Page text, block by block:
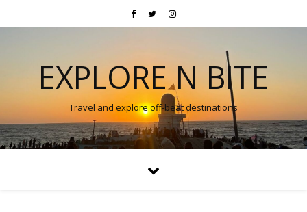
EXPLORE N BITE
Travel and explore off-beat destinations